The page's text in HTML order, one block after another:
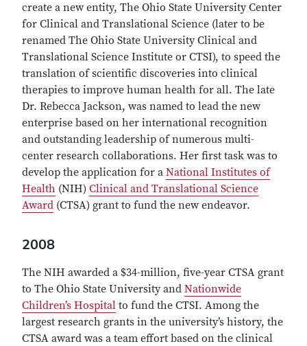
create a new entity, The Ohio State University Center
for Clinical and Translational Science (later to be
renamed The Ohio State University Clinical and
Translational Science Institute or CTSI), to speed the
translation of scientific discoveries into clinical
therapies to improve human health for all. The late
Dr. Rebecca Jackson, was named to lead the new
enterprise based on her international recognition
and outstanding leadership of numerous multi-
center research collaborations. Her first task was to
develop the application for a National Institutes of
Health (NIH) Clinical and Translational Science
Award (CTSA) grant to fund the new endeavor.
2008
The NIH awarded a $34-million, five-year CTSA grant
to The Ohio State University and Nationwide
Children’s Hospital to fund the CTSI. Among the
largest research grants in the university’s history, the
CTSA award was a team effort based on the clinical